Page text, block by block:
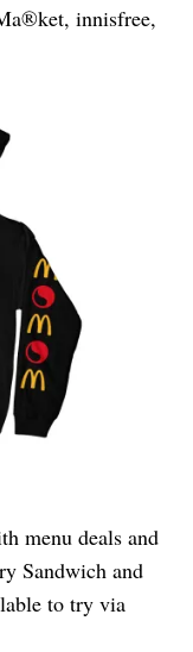
innisfree,
menu deals and
Sandwich and
to try via